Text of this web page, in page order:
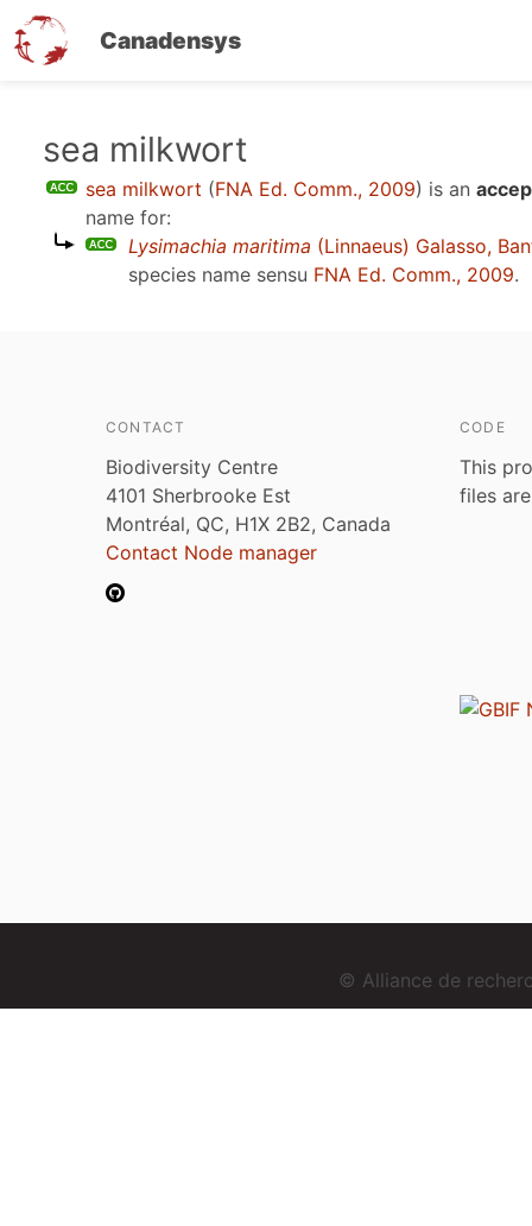
Canadensys
sea milkwort
sea milkwort (FNA Ed. Comm., 2009) is an
name for:
Lysimachia maritima (Linnaeus) Galasso,
species name sensu FNA Ed. Comm., 2009.
CONTACT
Biodiversity Centre
4101 Sherbrooke Est
Montréal, QC, H1X 2B2, Canada
Contact Node manager
CODE
This
files
© Alliance de